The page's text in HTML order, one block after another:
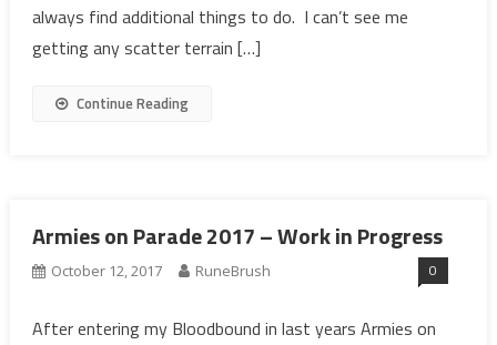
always find additional things to do. I can’t see me
getting any scatter terrain […]
Continue Reading
Armies on Parade 2017 – Work in Progress
October 12, 2017 RuneBrush 0
After entering my Bloodbound in last years Armies on